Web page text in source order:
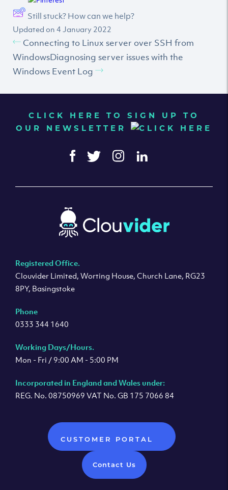
Still stuck? How can we help?
Updated on 4 January 2022
Connecting to Linux server over SSH from
WindowsDiagnosing server issues with the
Windows Event Log
CLICK HERE TO SIGN UP TO
OUR NEWSLETTER
Registered Office.
Clouvider Limited, Worting House, Church Lane, RG23
8PY, Basingstoke
Phone
0333 344 1640
Working Days/Hours.
Mon - Fri / 9:00 AM - 5:00 PM
Incorporated in England and Wales under:
REG. No. 08750969 VAT No. GB 175 7066 84
CUSTOMER PORTAL
Contact Us